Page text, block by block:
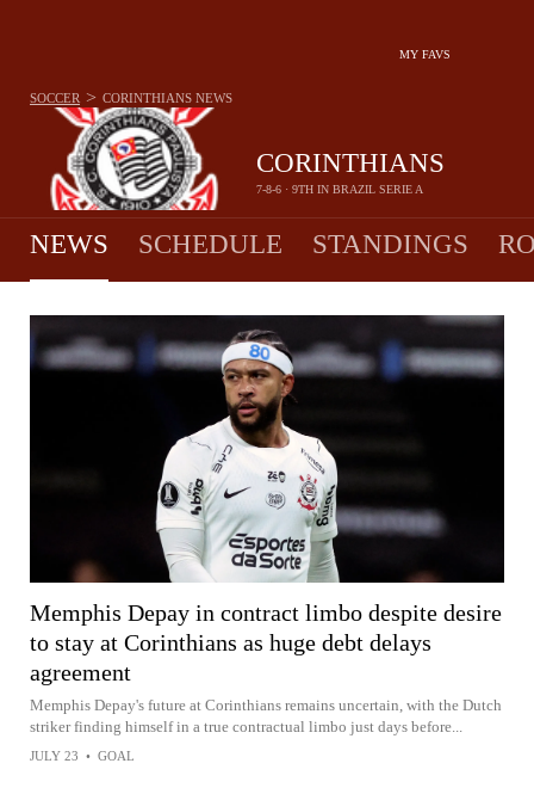
MY FAVS
CORINTHIANS
7-8-6 · 9TH IN BRAZIL SERIE A
SOCCER > CORINTHIANS NEWS
NEWS SCHEDULE STANDINGS
Memphis Depay in contract limbo despite desire
to stay at Corinthians as huge debt delays
agreement
Memphis Depay's future at Corinthians remains uncertain, with the Dutch
striker finding himself in a true contractual limbo just days before...
JULY 23 • GOAL